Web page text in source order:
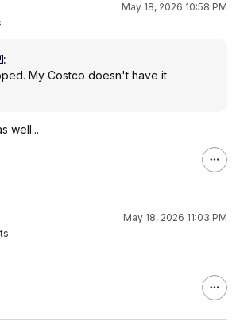
May 18, 2026 10:58 PM
:
My Costco doesn't have it
well...
May 18, 2026 11:03 PM